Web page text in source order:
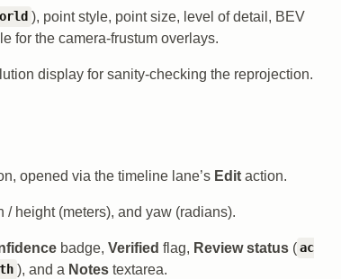
), point style, point size, level of detail, BEV
for the camera-frustum overlays.
display for sanity-checking the reprojection.
opened via the timeline lane’s Edit action.
height (meters), and yaw (radians).
badge, Verified flag, Review status( ac
), and a Notestextarea.